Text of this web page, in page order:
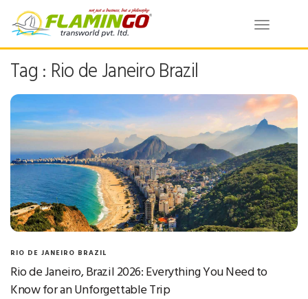
Toggle
Tag : Rio de Janeiro Brazil
RIO DE JANEIRO BRAZIL
Rio de Janeiro, Brazil 2026: Everything You Need to
Know for an Unforgettable Trip